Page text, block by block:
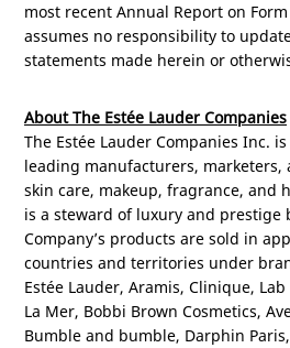
most recent Annual Report on
assumes no responsibility to
statements made herein or
About The Estée Lauder Companies
The Estée Lauder Companies Inc.
leading manufacturers, marketers,
skin care, makeup, fragrance, and
is a steward of luxury and prestige
Company’s products are sold in
countries and territories under
Estée Lauder, Aramis, Clinique, Lab
La Mer, Bobbi Brown Cosmetics,
Bumble and bumble, Darphin Paris,